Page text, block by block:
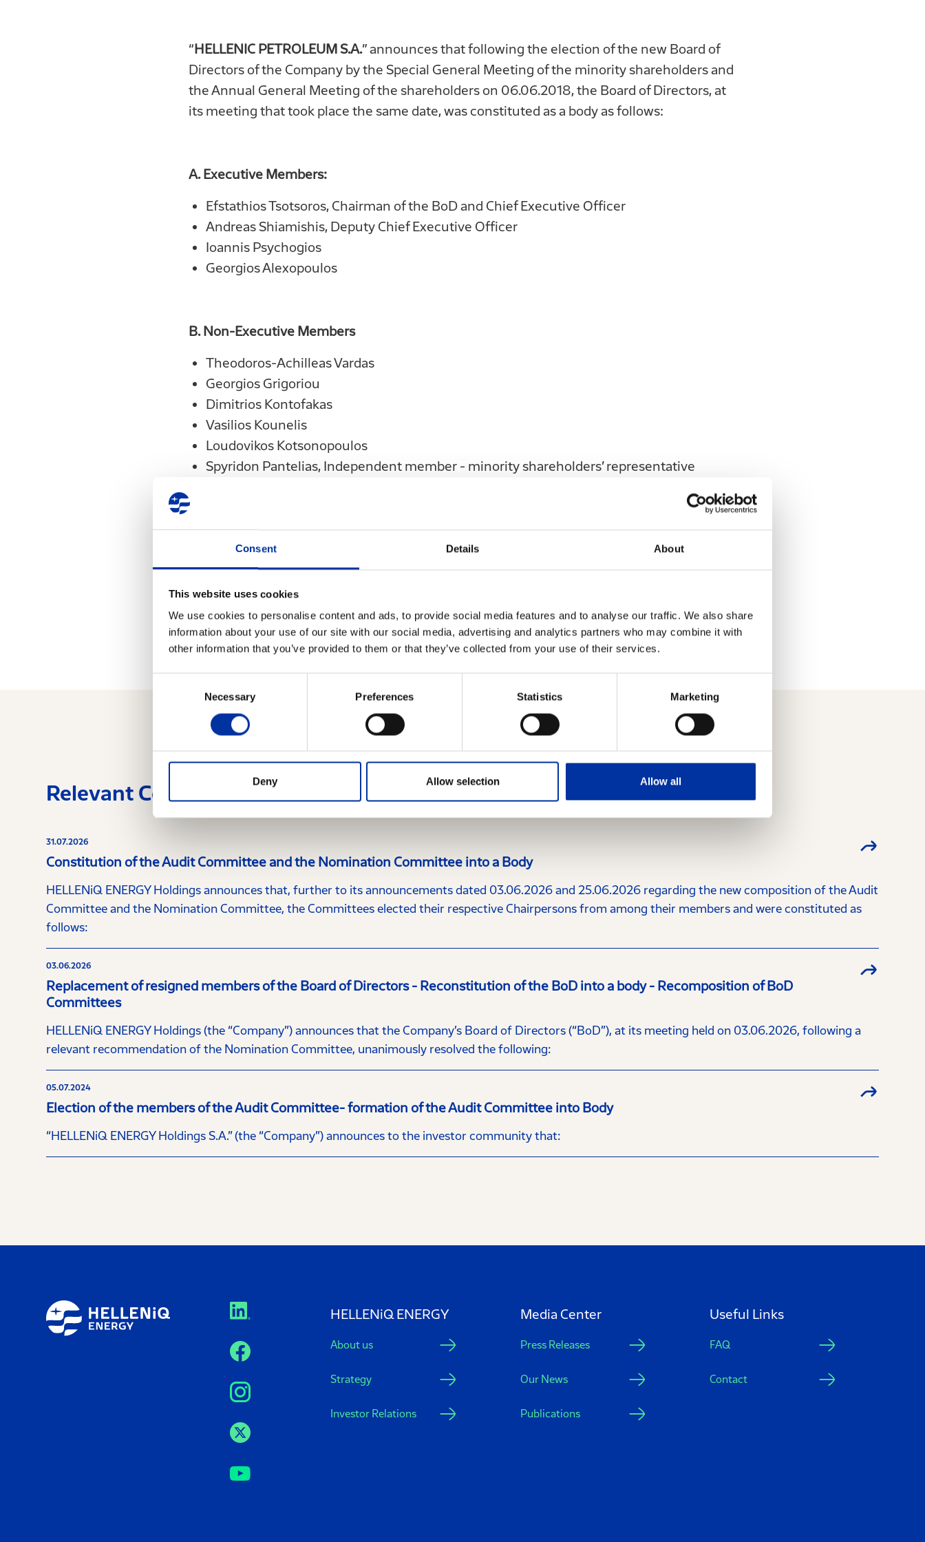
Consent Details About
This website uses cookies
We use cookies to personalise content and ads, to provide social media features and to analyse our traffic. We also share
information about your use of our site with our social media, advertising and analytics partners who may combine it with
other information that you’ve provided to them or that they’ve collected from your use of their services.
Necessary Preferences Statistics Marketing
Deny Allow selection Allow all
“HELLENIC PETROLEUM S.A.” announces that following the election of the new Board of
Directors of the Company by the Special General Meeting of the minority shareholders and
the Annual General Meeting of the shareholders on 06.06.2018, the Board of Directors, at
its meeting that took place the same date, was constituted as a body as follows:
Α. Executive Members:
Efstathios Tsotsoros, Chairman of the BoD and Chief Executive Officer
Andreas Shiamishis, Deputy Chief Executive Officer
Ioannis Psychogios
Georgios Alexopoulos
B. Non-Executive Members
Theodoros-Achilleas Vardas
Georgios Grigoriou
Dimitrios Kontofakas
Vasilios Kounelis
Loudovikos Kotsonopoulos
Spyridon Pantelias, Independent member - minority shareholders’ representative
Georgios Papakonstantinou, employees’ representative
The term of the office of the above Board of Directors is until 17.04.2023.
Relevant Content
31.07.2026
Constitution of the Audit Committee and the Nomination Committee into a Body
HELLENiQ ENERGY Holdings announces that, further to its announcements dated 03.06.2026 and 25.06.2026 regarding the new composition of the Audit
Committee and the Nomination Committee, the Committees elected their respective Chairpersons from among their members and were constituted as
follows:
03.06.2026
Replacement of resigned members of the Board of Directors - Reconstitution of the BoD into a body - Recomposition of BoD
Committees
HELLENiQ ENERGY Holdings (the “Company”) announces that the Company’s Board of Directors (“BoD”), at its meeting held on 03.06.2026, following a
relevant recommendation of the Nomination Committee, unanimously resolved the following:
05.07.2024
Election of the members of the Audit Committee- formation of the Audit Committee into Body
“HELLENiQ ENERGY Holdings S.A.” (the “Company”) announces to the investor community that:
HELLENiQ ENERGY
About us
Strategy
Investor Relations
Media Center
Press Releases
Our News
Publications
Useful Links
FAQ
Contact